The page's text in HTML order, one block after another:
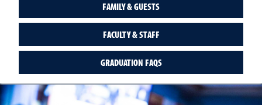
FAMILY & GUESTS
FACULTY & STAFF
GRADUATION FAQS